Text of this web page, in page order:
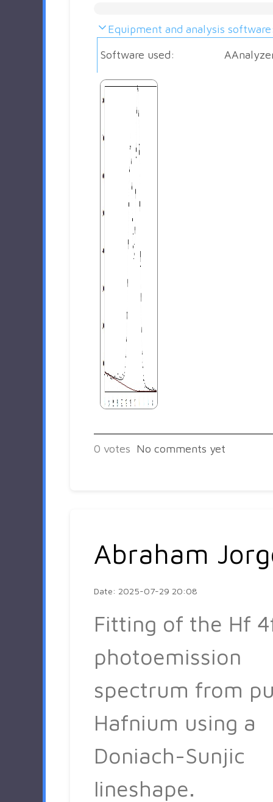
Equipment and analysis
Software used:
0 votes No comments yet
Abraham
Date: 2025-07-29 20:08
Fitting of the Hf
photoemission
spectrum from
Hafnium using a
Doniach-Sunjic
lineshape.